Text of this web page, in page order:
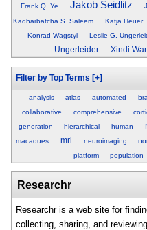
Frank Q. Ye Jakob Seidlitz
Kadharbatcha S. Saleem
Katja Heuer
Konrad Wagstyl
Leslie G.
Ungerleider
Xindi
Filter by Top Terms [+]
analysis atlas automated
collaborative
comprehensive
generation
hierarchical human
macaques mri neuroimaging
platform population
Researchr
Researchr is a web site for
collecting, sharing, and